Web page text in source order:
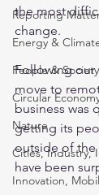
Reporting
Energy &
People & Society
Circular
Nature
Cities, Industry,
Innovation,
the most
change.
Following our
move to
business was
getting its
outside of the
have been